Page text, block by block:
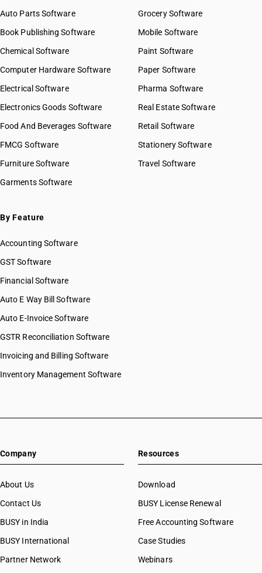
Auto Parts Software
Book Publishing Software
Chemical Software
Computer Hardware Software
Electrical Software
Electronics Goods Software
Food And Beverages Software
FMCG Software
Furniture Software
Garments Software
Grocery Software
Mobile Software
Paint Software
Paper Software
Pharma Software
Real Estate Software
Retail Software
Stationery Software
Travel Software
By Feature
Accounting Software
GST Software
Financial Software
Auto E Way Bill Software
Auto E-Invoice Software
GSTR Reconciliation Software
Invoicing and Billing Software
Inventory Management Software
Company
About Us
Contact Us
BUSY in India
BUSY International
Partner Network
Resources
Download
BUSY License Renewal
Free Accounting Software
Case Studies
Webinars